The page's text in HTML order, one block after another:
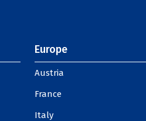
Europe
Austria
France
Italy